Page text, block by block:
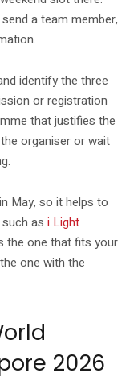
a team member,
identify the three
or registration
that justifies the
organiser or wait
May, so it helps to
as i Light
the one that fits your
one with the
2026